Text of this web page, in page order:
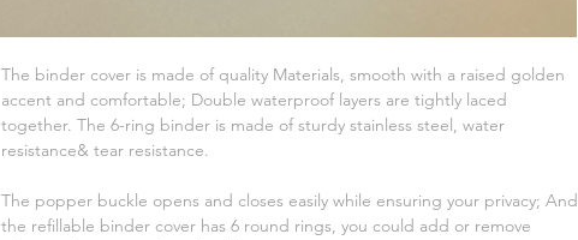
The binder cover is made of quality Materials, smooth with a raised golden
accent and comfortable; Double waterproof layers are tightly laced
together. The 6-ring binder is made of sturdy stainless steel, water
resistance& tear resistance.
The popper buckle opens and closes easily while ensuring your privacy; And
the refillable binder cover has 6 round rings, you could add or remove